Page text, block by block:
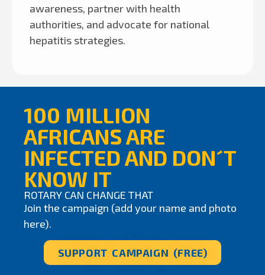
awareness, partner with health
authorities, and advocate for national
hepatitis strategies.
100 MILLION
AFRICANS ARE
INFECTED AND DON´T
KNOW IT
ROTARY CAN CHANGE THAT
Join the campaign (add your name and photo
here).
SUPPORT CAMPAIGN (FREE)